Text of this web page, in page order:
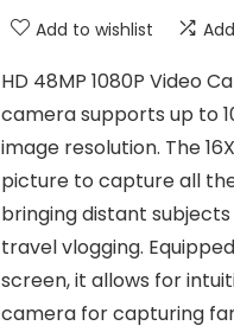
Add to wishlist
HD 48MP 1080P Video
camera supports up to
image resolution. The
picture to capture all
bringing distant
travel vlogging.
screen, it allows for
camera for capturing